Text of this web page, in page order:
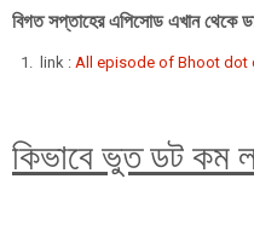
বিগত সপ্তাহের এপিসোড এখান থেকে
link : All episode of Bhoot dot
কিভাবে ভুত ডট কম